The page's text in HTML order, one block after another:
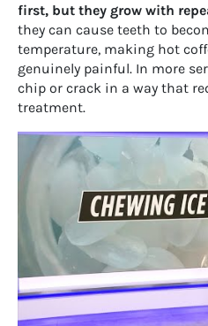
first, but they grow with
they can cause teeth to
temperature, making hot
genuinely painful. In more
chip or crack in a way that
treatment.